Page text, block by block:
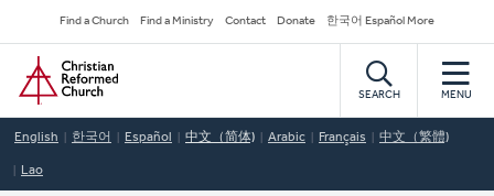
to
main
content
Secondary
Navigation
Find a Church Find a Ministry Contact Donate 한국어 Español More
Home
SEARCH MENU
English 한국어 Español 中文（简体) Arabic Français 中文（繁體)
Lao